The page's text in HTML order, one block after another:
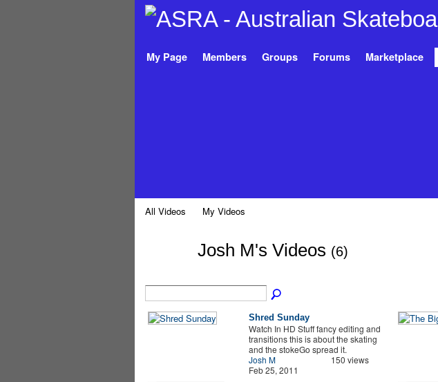
My Page Members Groups Forums Marketplace
All Videos My Videos
Josh M's Videos (6)
Shred Sunday
Watch In HD Stuff fancy editing and
transitions this is about the skating
and the stokeGo spread it.
Josh M
Feb 25, 2011
150 views